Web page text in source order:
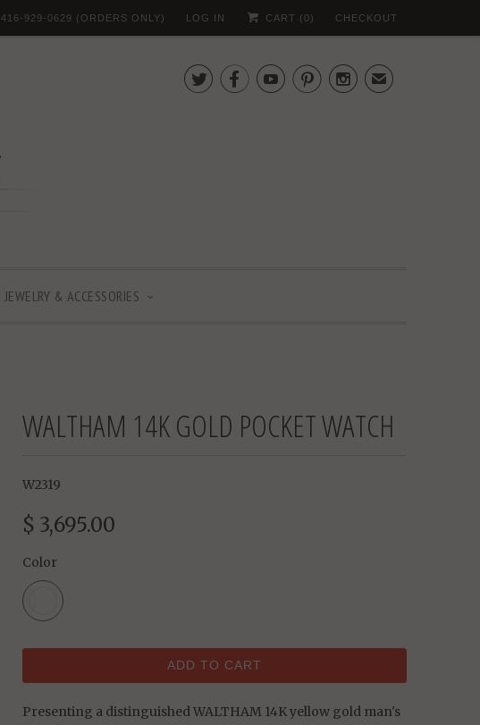
416-929-0629 (ORDERS ONLY) LOG IN CART ( 0) CHECKOUT
✉
JEWELRY & ACCESSORIES
WALTHAM 14K GOLD POCKET WATCH
W2319
$ 3,695.00
Color
ADD TO CART
Presenting a distinguished WALTHAM 14K yellow gold man's